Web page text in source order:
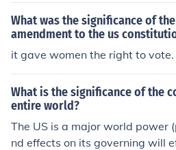
What was the significance of
amendment to the us
it gave women the right to vote.
What is the significance of the
entire world?
The US is a major world power
nd effects on its governing will